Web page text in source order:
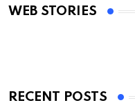
WEB STORIES
By Ved Prakash
RECENT POSTS